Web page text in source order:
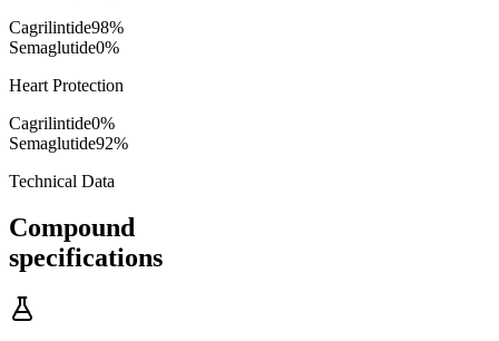
Cagrilintide98%
Semaglutide0%
Heart Protection
Cagrilintide0%
Semaglutide92%
Technical Data
Compound
specifications